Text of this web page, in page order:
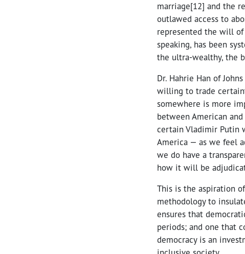
marriage[12] and the
outlawed access to
represented the will
speaking, has been
the ultra-wealthy, the
Dr. Hahrie Han of
willing to trade
somewhere is more
between American
certain Vladimir Putin
America — as we feel
we do have a
how it will be
This is the aspiration
methodology to
ensures that
periods; and one that
democracy is an